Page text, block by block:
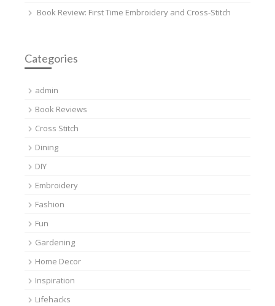
Book Review: First Time Embroidery and Cross-Stitch
Categories
admin
Book Reviews
Cross Stitch
Dining
DIY
Embroidery
Fashion
Fun
Gardening
Home Decor
Inspiration
Lifehacks